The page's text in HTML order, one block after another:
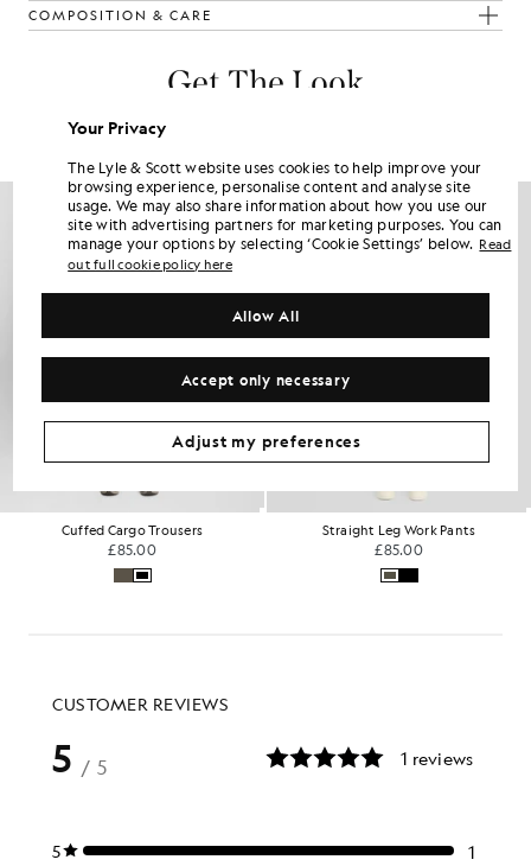
COMPOSITION & CARE
Get The Look
Cuffed Cargo Trousers
£85.00
NEW IN
Straight Leg Work Pants
£85.00
Your Privacy
The Lyle & Scott website uses cookies to help improve your
browsing experience, personalise content and analyse site
usage. We may also share information about how you use our
site with advertising partners for marketing purposes. You can
manage your options by selecting ‘Cookie Settings’ below. Read
out full cookie policy here
Accept only necessary
Allow All
Adjust my preferences